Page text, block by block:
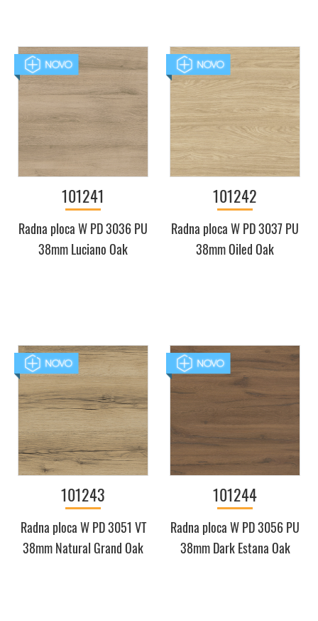
101241
Radna ploca W PD 3036 PU
38mm Luciano Oak
101242
Radna ploca W PD 3037 PU
38mm Oiled Oak
101243
Radna ploca W PD 3051 VT
38mm Natural Grand Oak
101244
Radna ploca W PD 3056 PU
38mm Dark Estana Oak